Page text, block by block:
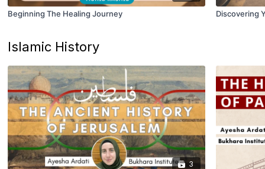
Beginning The Healing Journey Discovering
Islamic History
3